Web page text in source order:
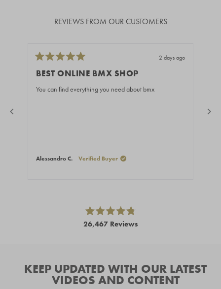
REVIEWS FROM OUR CUSTOMERS
Alessandro C. Verified Buyer
5
out
of
5
2 days ago
BEST ONLINE BMX SHOP
You can find everything you need about bmx
Rated
4.8
26,467 Reviews
with
an
KEEP UPDATED WITH OUR LATEST
VIDEOS AND CONTENT